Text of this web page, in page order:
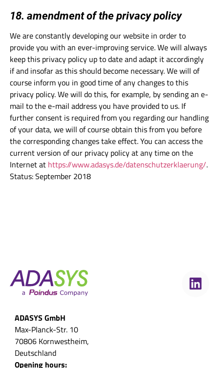
18. amendment of the privacy policy
We are constantly developing our website in order to
provide you with an ever-improving service. We will always
keep this privacy policy up to date and adapt it accordingly
if and insofar as this should become necessary. We will of
course inform you in good time of any changes to this
privacy policy. We will do this, for example, by sending an e-
mail to the e-mail address you have provided to us. If
further consent is required from you regarding our handling
of your data, we will of course obtain this from you before
the corresponding changes take effect. You can access the
current version of our privacy policy at any time on the
Internet at https://www.adasys.de/datenschutzerklaerung/.
Status: September 2018
ADASYS GmbH
Max-Planck-Str. 10
70806 Kornwestheim,
Deutschland
Opening hours: